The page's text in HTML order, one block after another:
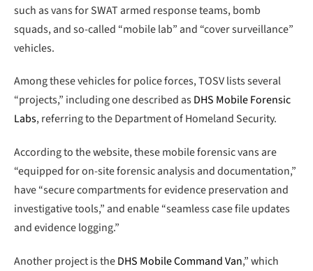
such as vans for SWAT armed response teams, bomb
squads, and so-called “mobile lab” and “cover surveillance”
vehicles.
Among these vehicles for police forces, TOSV lists several
“projects,” including one described as DHS Mobile Forensic
Labs, referring to the Department of Homeland Security.
According to the website, these mobile forensic vans are
“equipped for on-site forensic analysis and documentation,”
have “secure compartments for evidence preservation and
investigative tools,” and enable “seamless case file updates
and evidence logging.”
Another project is theDHS Mobile Command Van,” which